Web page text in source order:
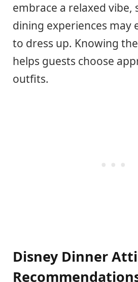
embrace a relaxed vibe,
dining experiences may
to dress up. Knowing
helps guests choose
outfits.
Disney Dinner